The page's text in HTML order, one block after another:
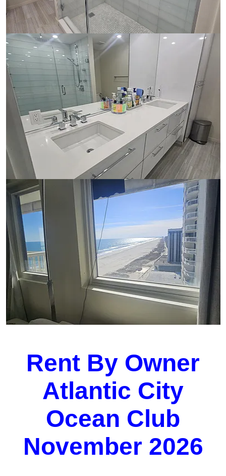
Rent By Owner
Atlantic City
Ocean Club
November 2026